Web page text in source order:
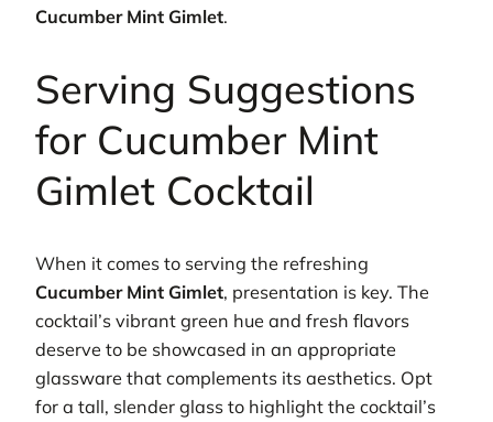
Cucumber Mint Gimlet.
Serving Suggestions
for Cucumber Mint
Gimlet Cocktail
When it comes to serving the refreshing
Cucumber Mint Gimlet, presentation is key. The
cocktail’s vibrant green hue and fresh flavors
deserve to be showcased in an appropriate
glassware that complements its aesthetics. Opt
for a tall, slender glass to highlight the cocktail’s